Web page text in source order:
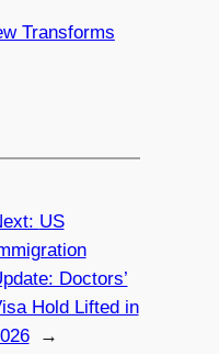
Transforms
US
Doctors’
Hold Lifted in
→